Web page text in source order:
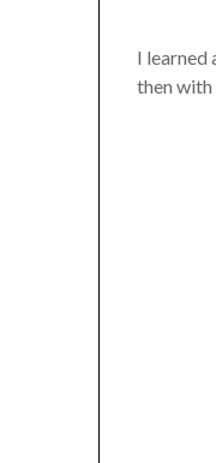
I learned
then with